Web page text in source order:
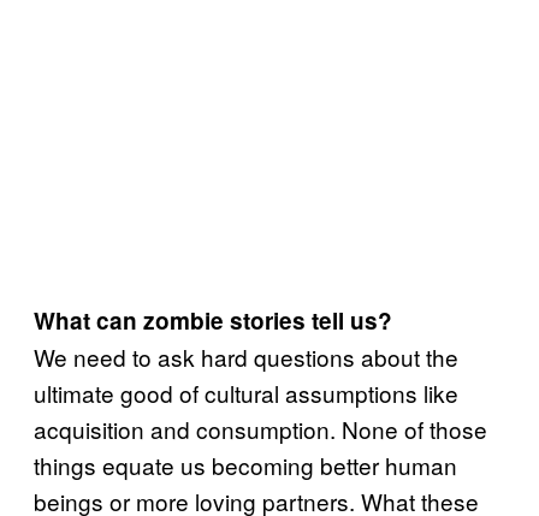
What can zombie stories tell us?
We need to ask hard questions about the
ultimate good of cultural assumptions like
acquisition and consumption. None of those
things equate us becoming better human
beings or more loving partners. What these